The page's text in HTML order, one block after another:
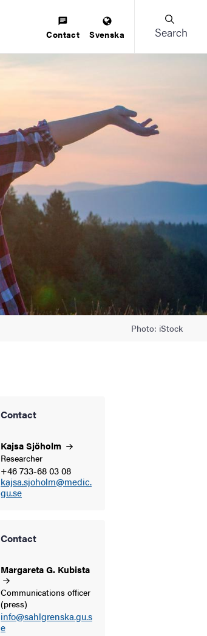
Contact Svenska Search
Photo: iStock
Contact
KajsaSjöholm
Researcher
+46 733-68 03 08
kajsa.sjoholm@medic.
gu.se
Contact
Margareta G. Kubista
Communications officer
(press)
info@sahlgrenska.gu.s
e